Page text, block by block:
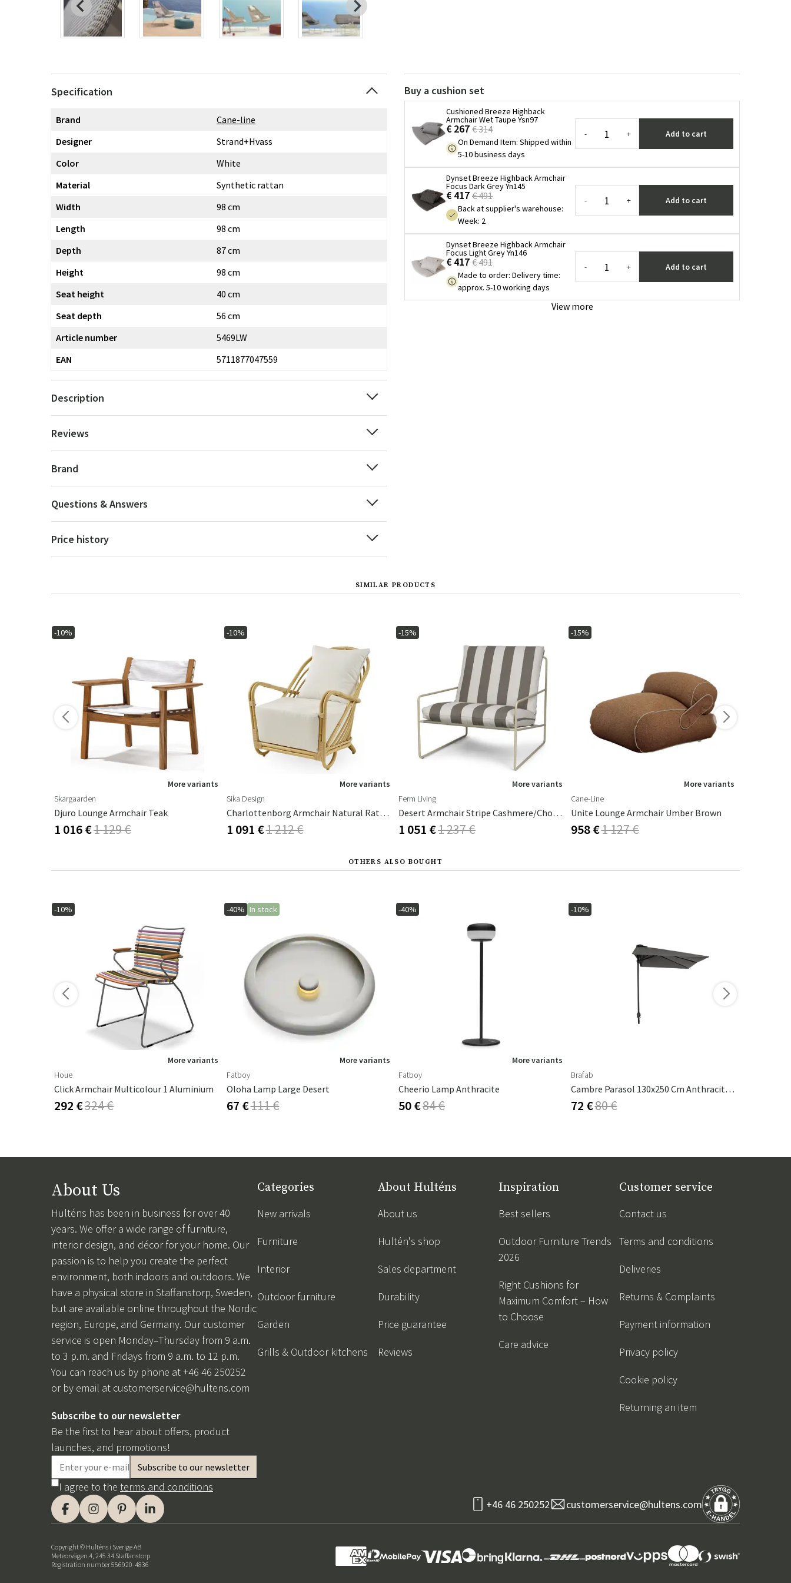
Specification
Brand
Cane-line
Designer
Strand+Hvass
Color
White
Material
Synthetic rattan
Width
98 cm
Length
98 cm
Depth
87 cm
Height
98 cm
Seat height
40 cm
Seat depth
56 cm
Article number
5469LW
EAN
5711877047559
Description
Reviews
Brand
Questions & Answers
Price history
Buy a cushion set
Cushioned Breeze Highback
Armchair Wet Taupe Ysn97
€ 267 € 314
On Demand Item: Shipped within
5-10 business days
- + Add to cart
Dynset Breeze Highback Armchair
Focus Dark Grey Yn145
€ 417 € 491
Back at supplier's warehouse:
Week: 2
- + Add to cart
Dynset Breeze Highback Armchair
Focus Light Grey Yn146
€ 417 € 491
Made to order: Delivery time:
approx. 5-10 working days
- + Add to cart
View more
SIMILAR PRODUCTS
-10%
More variants
Skargaarden
Djuro Lounge Armchair Teak
1 016 €1 129 €
-10%
More variants
Sika Design
Charlottenborg Armchair Natural Rattan
1 091 €1 212 €
-15%
More variants
Ferm Living
Desert Armchair Stripe Cashmere/Chocolate
1 051 €1 237 €
-15%
More variants
Cane-Line
Unite Lounge Armchair Umber Brown
958 €1 127 €
OTHERS ALSO BOUGHT
-10%
More variants
Houe
Click Armchair Multicolour 1 Aluminium
292 €324 €
-40% In stock
More variants
Fatboy
Oloha Lamp Large Desert
67 €111 €
-40%
More variants
Fatboy
Cheerio Lamp Anthracite
50 €84 €
-10%
Brafab
Cambre Parasol 130x250 Cm Anthracite/grey
72 €80 €
About Us
Hulténs has been in business for over 40
years. We offer a wide range of furniture,
interior design, and décor for your home. Our
passion is to help you create the perfect
environment, both indoors and outdoors. We
have a physical store in Staffanstorp, Sweden,
but are available online throughout the Nordic
region, Europe, and Germany. Our customer
service is open Monday–Thursday from 9 a.m.
to 3 p.m. and Fridays from 9 a.m. to 12 p.m.
You can reach us by phone at +46 46 250252
or by email at customerservice@hultens.com
Subscribe to our newsletter
Be the first to hear about offers, product
launches, and promotions!
I agree to the terms and conditions
Categories
New arrivals
Furniture
Interior
Outdoor furniture
Garden
Grills & Outdoor kitchens
About Hulténs
About us
Hultén's shop
Sales department
Durability
Price guarantee
Reviews
Inspiration
Best sellers
Outdoor Furniture Trends
2026
Right Cushions for
Maximum Comfort – How
to Choose
Care advice
Customer service
Contact us
Terms and conditions
Deliveries
Returns & Complaints
Payment information
Privacy policy
Cookie policy
Returning an item
+46 46 250252 customerservice@hultens.com
Copyright © Hulténs i Sverige AB
Meteorvägen 4, 245 34 Staffanstorp
Registration number 556920-4836